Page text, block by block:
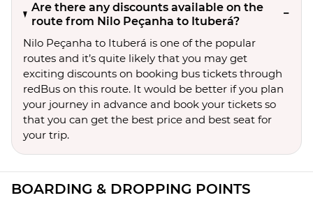
Are there any discounts available on the
route from Nilo Peçanha to Ituberá?
Nilo Peçanha to Ituberá is one of the popular
routes and it’s quite likely that you may get
exciting discounts on booking bus tickets through
redBus on this route. It would be better if you plan
your journey in advance and book your tickets so
that you can get the best price and best seat for
your trip.
BOARDING & DROPPING POINTS